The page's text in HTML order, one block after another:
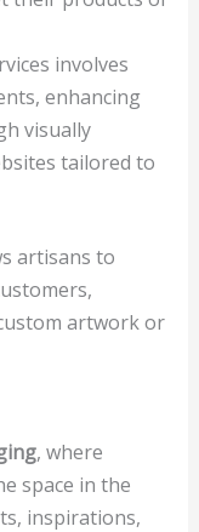
involves
enhancing
visually
tailored to
artisans to
artwork or
, where
space in the
inspirations,